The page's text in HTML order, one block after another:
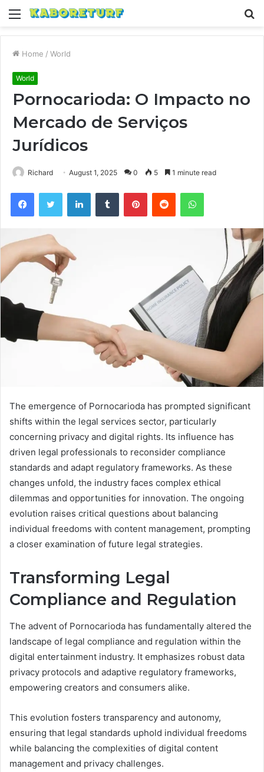
Menu
Home / World
World
Pornocarioda: O Impacto no
Mercado de Serviços
Jurídicos
Richard August 1, 2025 0 5 1 minute read
FacebookTwitter LinkedInTumblr PinterestReddit WhatsApp
The emergence of Pornocarioda has prompted significant
shifts within the legal services sector, particularly
concerning privacy and digital rights. Its influence has
driven legal professionals to reconsider compliance
standards and adapt regulatory frameworks. As these
changes unfold, the industry faces complex ethical
dilemmas and opportunities for innovation. The ongoing
evolution raises critical questions about balancing
individual freedoms with content management, prompting
a closer examination of future legal strategies.
Transforming Legal
Compliance and Regulation
The advent of Pornocarioda has fundamentally altered the
landscape of legal compliance and regulation within the
digital entertainment industry. It emphasizes robust data
privacy protocols and adaptive regulatory frameworks,
empowering creators and consumers alike.
This evolution fosters transparency and autonomy,
ensuring that legal standards uphold individual freedoms
while balancing the complexities of digital content
management and privacy challenges.